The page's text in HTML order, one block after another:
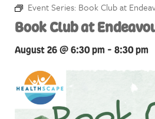
Event Series: Book Club at
Book Club at
August 26 @ 6:30 pm - 8:30 pm